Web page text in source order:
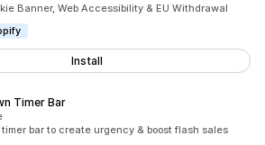
Banner, Web Accessibility & EU Withdrawal
Install
Timer Bar
bar to create urgency & boost flash sales